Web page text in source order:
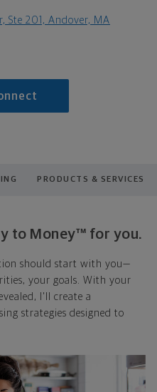
Ste 201, Andover, MA
PRODUCTS & SERVICES
to Money™ for you.
should start with you—
your goals. With your
I'll create a
strategies designed to